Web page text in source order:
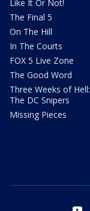
Like It Or Not!
The Final 5
On The Hill
In The Courts
FOX 5 Live Zone
The Good Word
Three Weeks of Hell:
The DC Snipers
Missing Pieces